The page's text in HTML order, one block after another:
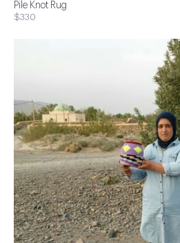
Pile Knot Rug
$330